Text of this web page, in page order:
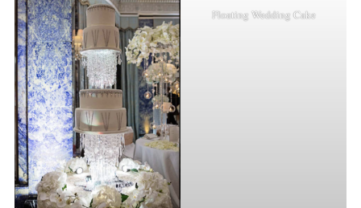
Floating Wedding Cake